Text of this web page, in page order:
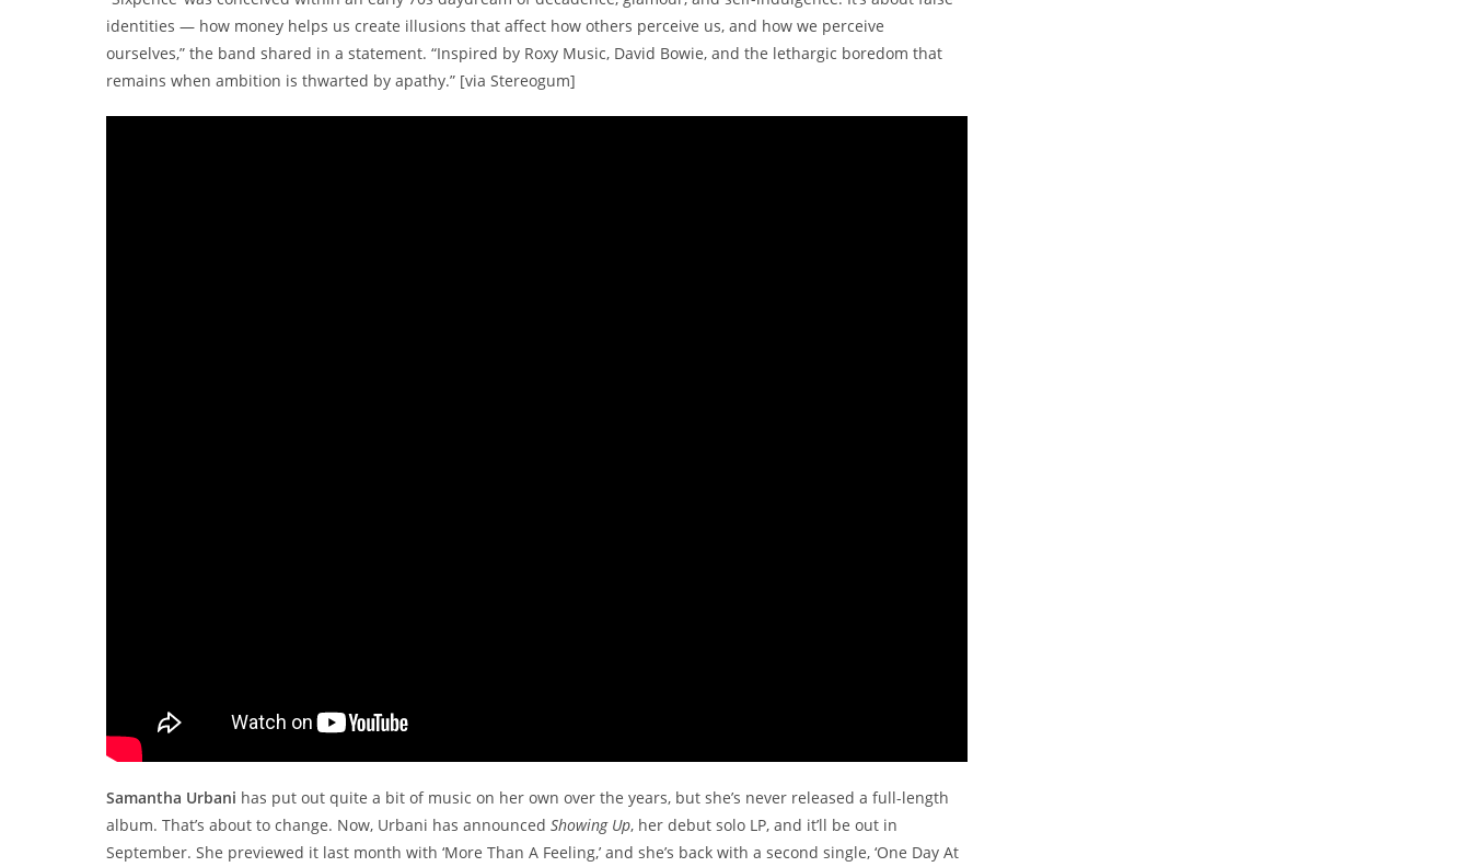
identities — how money helps us create illusions that affect how others perceive us, and how we perceive
ourselves,” the band shared in a statement. “Inspired by Roxy Music, David Bowie, and the lethargic boredom that
remains when ambition is thwarted by apathy.” [via Stereogum]
Samantha Urbani has put out quite a bit of music on her own over the years, but she’s never released a full-length
album. That’s about to change. Now, Urbani has announcedShowing Up, her debut solo LP, and it’ll be out in
September. She previewed it last month with ‘More Than A Feeling,’ and she’s back with a second single, ‘One Day At